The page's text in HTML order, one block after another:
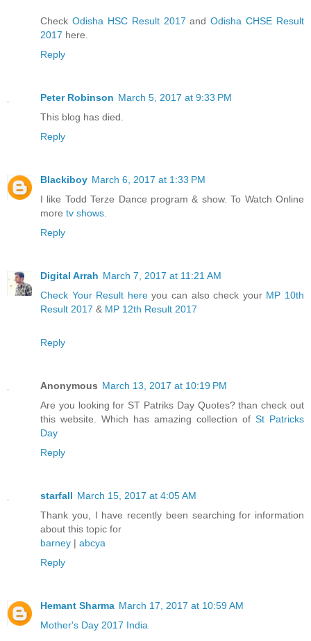
Check Odisha HSC Result 2017 andOdisha CHSE Result
2017 here.
Reply
Peter Robinson March 5, 2017 at 9:33 PM
This blog has died.
Reply
Blackiboy March 6, 2017 at 1:33 PM
I like Todd Terze Dance program & show. To Watch Online
more tv shows
Reply
Digital Arrah March 7, 2017 at 11:21 AM
Check Your Result hereyou can also check your MP 10th
Result 2017 & MP 12th Result 2017
Reply
Anonymous March 13, 2017 at 10:19 PM
Are you looking for ST Patriks Day Quotes? than check out
this website. Which has amazing collection of St Patricks
Day
Reply
starfall March 15, 2017 at 4:05 AM
Thank you, I have recently been searching for information
about this topic for
barney | abcya
Reply
Hemant Sharma March 17, 2017 at 10:59 AM
Mother's Day 2017 India